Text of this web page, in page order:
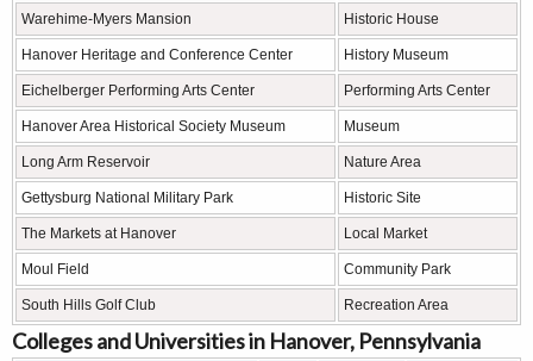
Warehime-Myers Mansion Historic House
Hanover Heritage and Conference Center History Museum
Eichelberger Performing Arts Center Performing Arts Center
Hanover Area Historical Society Museum Museum
Long Arm Reservoir Nature Area
Gettysburg National Military Park Historic Site
The Markets at Hanover Local Market
Moul Field Community Park
South Hills Golf Club Recreation Area
Colleges and Universities in Hanover, Pennsylvania